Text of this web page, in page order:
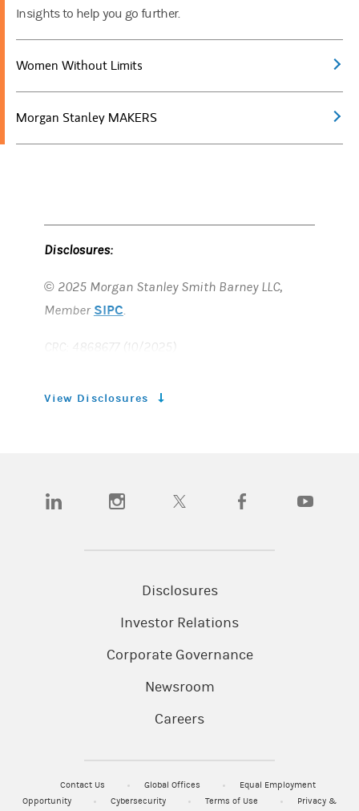
Insights to help you go further.
Women Without Limits
Morgan Stanley MAKERS
Disclosures:
© 2025 Morgan Stanley Smith Barney LLC,
Member SIPC.
CRC: 4868677 (10/2025)
View Disclosures
(opens in a new tab)(opens in a new tab)(opens in a new tab)(opens in a new tab)
Disclosures
Investor Relations
Corporate Governance
Newsroom
Careers
Contact Us Global Offices
Equal Employment
Opportunity
Cybersecurity Terms of Use Privacy &